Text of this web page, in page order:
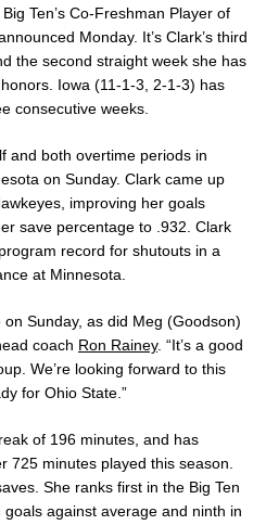
Ten’s Co-Freshman Player of
Monday. It’s Clark’s third
the second straight week she has
Iowa (11-1-3, 2-1-3) has
consecutive weeks.
and both overtime periods in
on Sunday. Clark came up
improving her goals
save percentage to .932. Clark
record for shutouts in a
at Minnesota.
Sunday, as did Meg (Goodson)
coach Ron Rainey. “It’s a good
We’re looking forward to this
for Ohio State.”
of 196 minutes, and has
725 minutes played this season.
She ranks first in the Big Ten
against average and ninth in